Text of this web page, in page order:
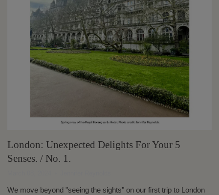
London: Unexpected Delights For Your 5
Senses. / No. 1.
We move beyond "seeing the sights" on our first trip to London